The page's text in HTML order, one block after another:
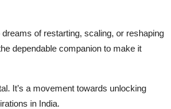
of restarting, scaling, or reshaping
dependable companion to make it
It’s a movement towards unlocking
in India.